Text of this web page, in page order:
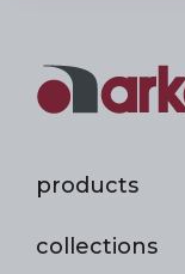
products
collections